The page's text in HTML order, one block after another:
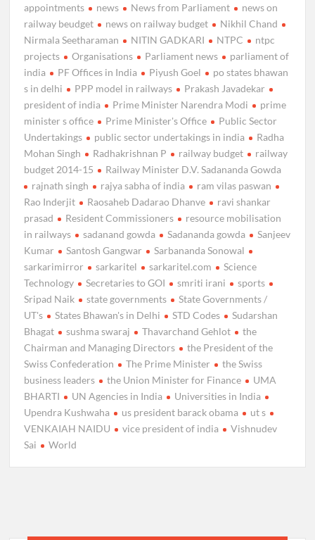
appointments
news News from Parliament
news on
railway beudget
news on railway budget
Nikhil Chand
Nirmala Seetharaman
NITIN GADKARI NTPC
ntpc
projects
Organisations Parliament news
parliament of
india
PF Offices in India Piyush Goel
po states bhawan
s in delhi
PPP model in railways
Prakash Javadekar
president of india
Prime Minister Narendra Modi
prime
minister s office
Prime Minister's Office
Public Sector
Undertakings
public sector undertakings in india
Radha
Mohan Singh
Radhakrishnan P railway budget
railway
budget 2014-15
Railway Minister D.V. Sadananda Gowda
rajnath singh
rajya sabha of india
ram vilas paswan
Rao Inderjit
Raosaheb Dadarao Dhanve
ravi shankar
prasad
Resident Commissioners
resource mobilisation
in railways
sadanand gowda Sadananda gowda
Sanjeev
Kumar
Santosh Gangwar
Sarbananda Sonowal
sarkarimirror
sarkaritel sarkaritel.com
Science
Technology
Secretaries to GOI smriti irani
sports
Sripad Naik
state governments
State Governments /
UT's
States Bhawan's in Delhi STD Codes
Sudarshan
Bhagat
sushma swaraj Thavarchand Gehlot
the
Chairman and Managing Directors
the President of the
Swiss Confederation
The Prime Minister
the Swiss
business leaders
the Union Minister for Finance
UMA
BHARTI
UN Agencies in India
Universities in India
Upendra Kushwaha
us president barack obama
ut s
VENKAIAH NAIDU
vice president of india
Vishnudev
Sai
World